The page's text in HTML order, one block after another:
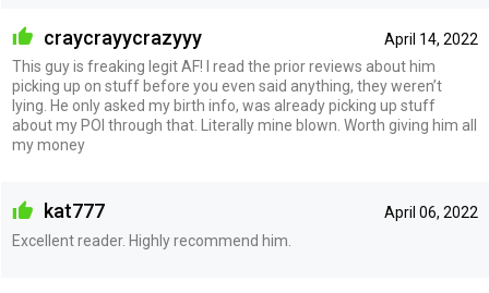
April 14, 2022
craycrayycrazyyy
This guy is freaking legit AF! I read the prior reviews about him
picking up on stuff before you even said anything, they weren’t
lying. He only asked my birth info, was already picking up stuff
about my POI through that. Literally mine blown. Worth giving him all
my money
April 06, 2022
kat777
Excellent reader. Highly recommend him.